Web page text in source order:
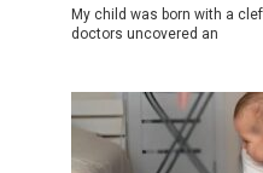
My child was born with a
doctors uncovered an